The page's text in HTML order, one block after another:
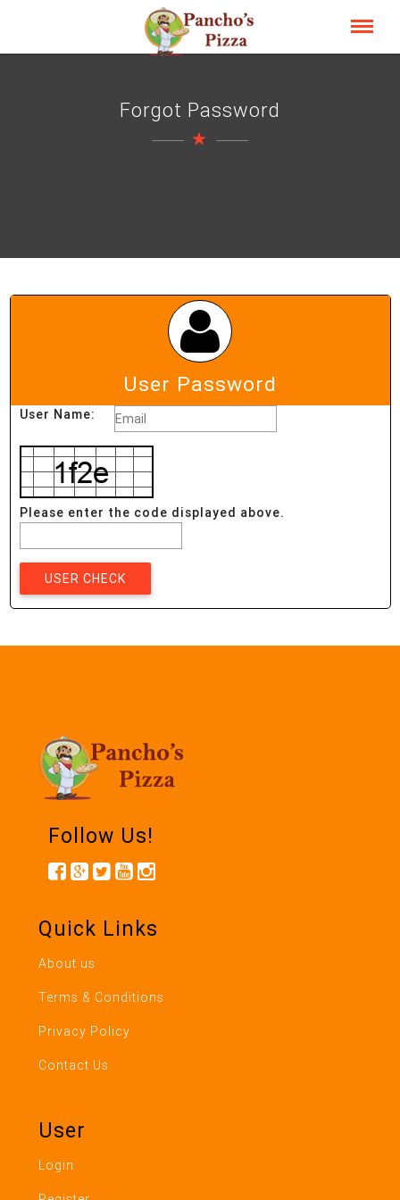
Forgot Password
User Password
User Name:
Please enter the code displayed above.
Follow Us!
Quick Links
About us
Terms & Conditions
Privacy Policy
Contact Us
User
Login